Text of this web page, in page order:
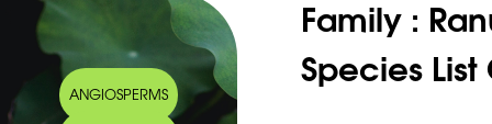
ANGIOSPERMS
Family :
Species